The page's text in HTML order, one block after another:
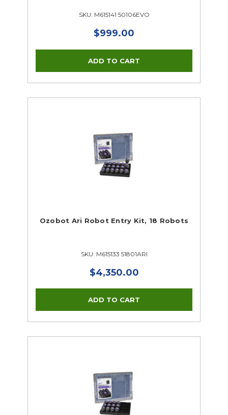
SKU: M615141 50106EVO
$999.00
Ozobot Ari Robot Entry Kit, 18 Robots
SKU: M615133 51801ARI
$4,350.00